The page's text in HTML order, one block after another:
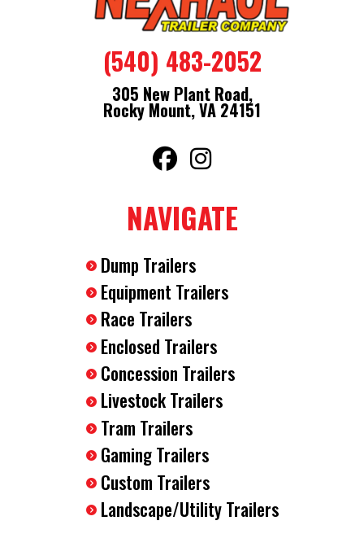
(540) 483-2052
305 New Plant Road,
Rocky Mount, VA 24151
NAVIGATE
Dump Trailers
Equipment Trailers
Race Trailers
Enclosed Trailers
Concession Trailers
Livestock Trailers
Tram Trailers
Gaming Trailers
Custom Trailers
Landscape/Utility Trailers